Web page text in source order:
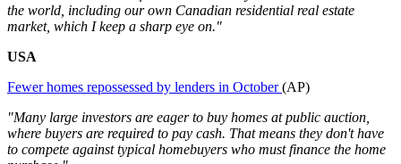
the world, including our own Canadian residential real estate
market, which I keep a sharp eye on."
USA
Fewer homes repossessed by lenders in October(AP)
"Many large investors are eager to buy homes at public auction,
where buyers are required to pay cash. That means they don't have
to compete against typical homebuyers who must finance the home